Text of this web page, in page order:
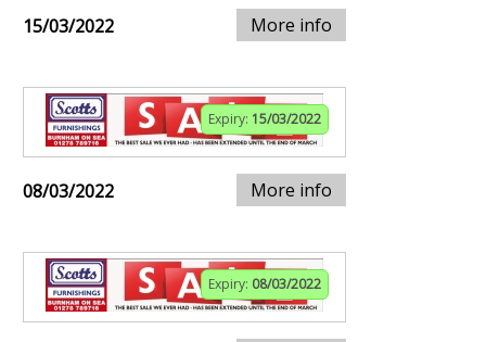
15/03/2022 More info
Expiry: 15/03/2022
08/03/2022 More info
Expiry: 08/03/2022